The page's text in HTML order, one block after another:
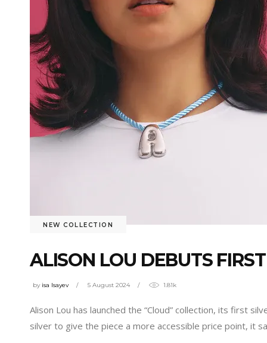
NEW COLLECTION
ALISON LOU DEBUTS
by isa Isayev 5 August 2024 1.81k
Alison Lou has launched the “Cloud” collection, its first
silver to give the piece a more accessible price point, it